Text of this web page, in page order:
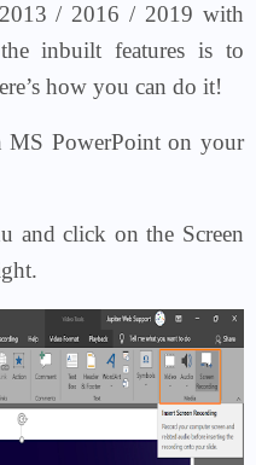
/ 2016 / 2019 with
inbuilt features is to
how you can do it!
MS PowerPoint on your
and click on the Screen